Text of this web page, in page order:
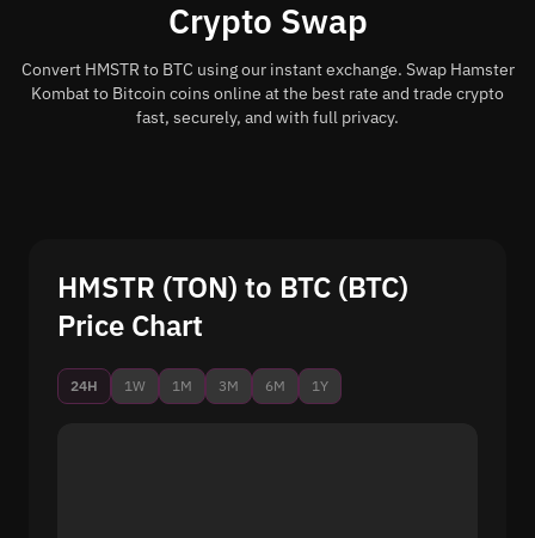
Crypto Swap
Convert HMSTR to BTC using our instant exchange. Swap Hamster
Kombat to Bitcoin coins online at the best rate and trade crypto
fast, securely, and with full privacy.
HMSTR (TON) to BTC (BTC)
Price Chart
24H 1W 1M 3M 6M 1Y